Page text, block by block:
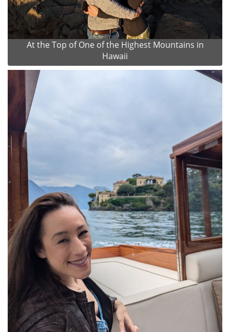
At the Top of One of the Highest Mountains in
Hawaii